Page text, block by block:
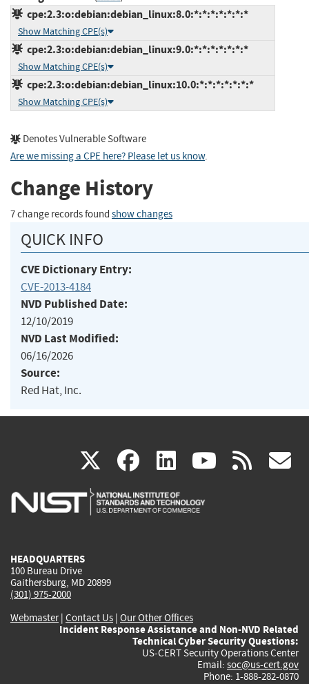
cpe:2.3:o:debian:debian_linux:8.0:*:*:*:*:*:*:*
Show Matching CPE(s)
cpe:2.3:o:debian:debian_linux:9.0:*:*:*:*:*:*:*
Show Matching CPE(s)
cpe:2.3:o:debian:debian_linux:10.0:*:*:*:*:*:*:*
Show Matching CPE(s)
Denotes Vulnerable Software
Are we missing a CPE here? Please let us know.
Change History
7 change records found show changes
QUICK INFO
CVE Dictionary Entry:
CVE-2013-4184
NVD Published Date:
12/10/2019
NVD Last Modified:
06/16/2026
Source:
Red Hat, Inc.
X(link
is
facebook
(link
is
linkedin
(link
is
(link rss
HEADQUARTERS
100 Bureau Drive
Gaithersburg, MD 20899
(301) 975-2000
Webmaster| Contact Us | Our Other Offices
Incident Response Assistance and Non-NVD Related
Technical Cyber Security Questions:
US-CERT Security Operations Center
Email: soc@us-cert.gov
Phone: 1-888-282-0870